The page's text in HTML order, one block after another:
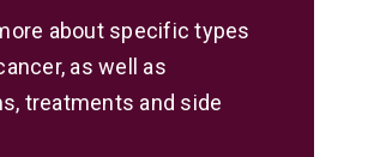
about specific types
as well as
treatments and side